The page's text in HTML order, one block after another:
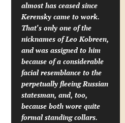
almost has ceased since
Kerensky came to work.
That's only one of the
nicknames of Leo Kobreen,
and was assigned to him
because of a considerable
facial resemblance to the
perpetually fleeing Russian
statesman, and, too,
because both wore quite
formal standing collars.